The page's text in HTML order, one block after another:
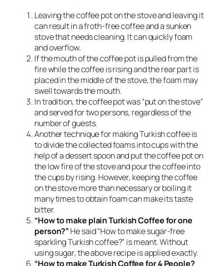
Leaving the coffee pot on the stove and leaving it
can result in a froth-free coffee and a sunken
stove that needs cleaning. It can quickly foam
and overflow.
If the mouth of the coffee pot is pulled from the
fire while the coffee is rising and the rear part is
placed in the middle of the stove, the foam may
swell towards the mouth.
In tradition, the coffee pot was “put on the stove”
and served for two persons, regardless of the
number of guests.
Another technique for making Turkish coffee is
to divide the collected foams into cups with the
help of a dessert spoon and put the coffee pot on
the low fire of the stove and pour the coffee into
the cups by rising. However, keeping the coffee
on the stove more than necessary or boiling it
many times to obtain foam can make its taste
bitter.
“How to make plain Turkish Coffee for one
person?” He said “How to make sugar-free
sparkling Turkish coffee?” is meant. Without
using sugar, the above recipe is applied exactly.
“How to make Turkish Coffee for 4 People?